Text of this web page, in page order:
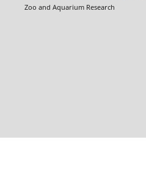
Zoo and Aquarium Research